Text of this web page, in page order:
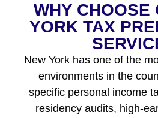
WHY CHOOSE
YORK TAX
New York has one of the
environments in the
specific personal income
residency audits, high-